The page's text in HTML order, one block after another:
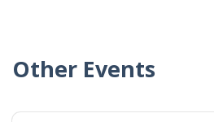
Other Events